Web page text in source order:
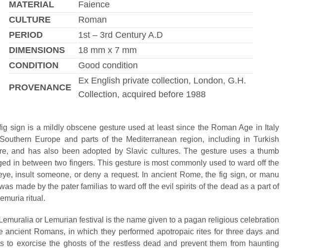
MATERIAL
Faience
CULTURE
Roman
PERIOD
1st – 3rd Century A.D
DIMENSIONS
18 mm x 7 mm
CONDITION
Good condition
PROVENANCE
Ex English private collection, London, G.H.
Collection, acquired before 1988
sign is a mildly obscene gesture used at least since the Roman Age in Italy
Europe and parts of the Mediterranean region, including in Turkish
and has also been adopted by Slavic cultures. The gesture uses a thumb
in between two fingers. This gesture is most commonly used to ward off the
insult someone, or deny a request. In ancient Rome, the fig sign, or manu
made by the pater familias to ward off the evil spirits of the dead as a part of
ritual.
or Lemurian festival is the name given to a pagan religious celebration
ancient Romans, in which they performed apotropaic rites for three days and
to exorcise the ghosts of the restless dead and prevent them from haunting